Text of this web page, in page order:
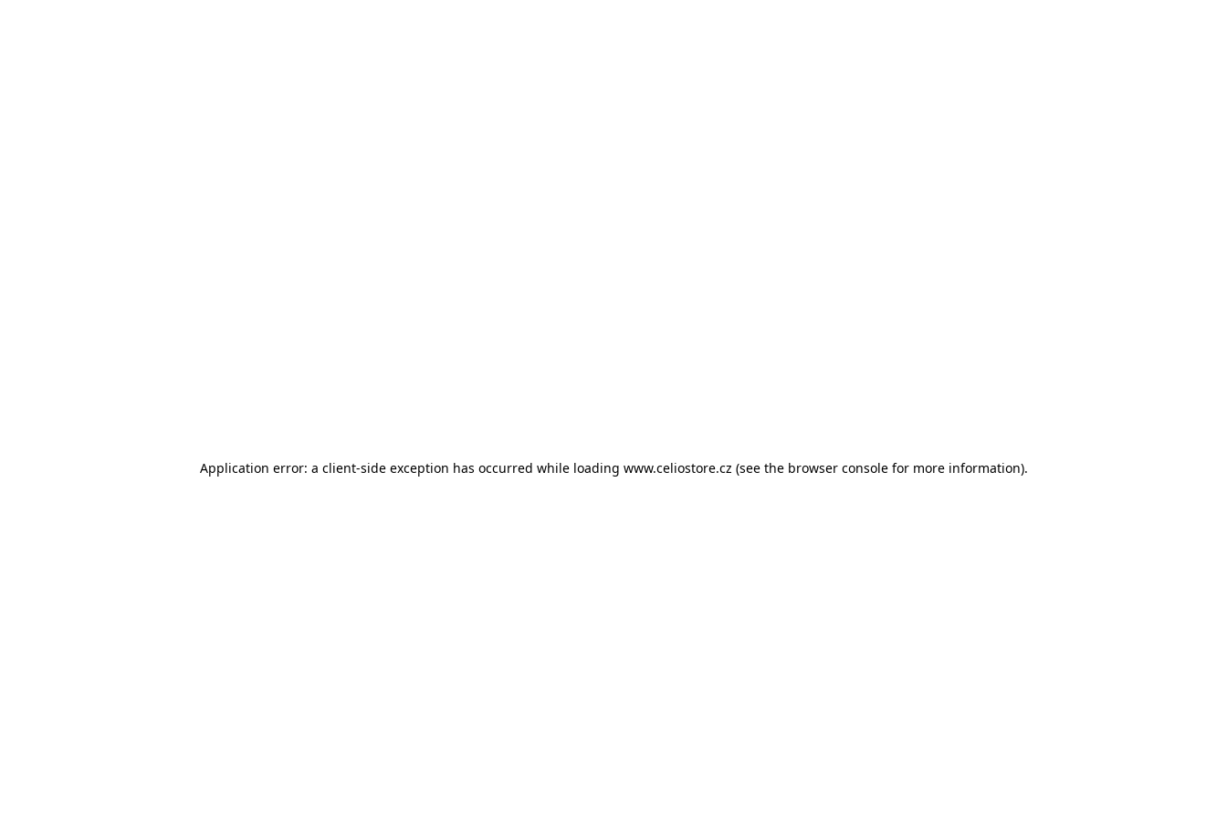
Application error: a client-side exception has occurred while loading www.celiostore.cz (see the browser console for more information).